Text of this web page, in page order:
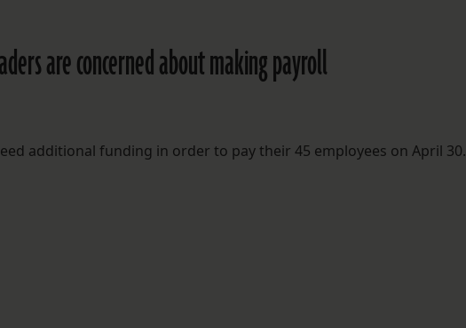
are concerned about making payroll
additional funding in order to pay their 45 employees on April 30.